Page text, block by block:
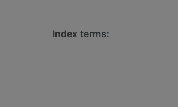
Index terms: